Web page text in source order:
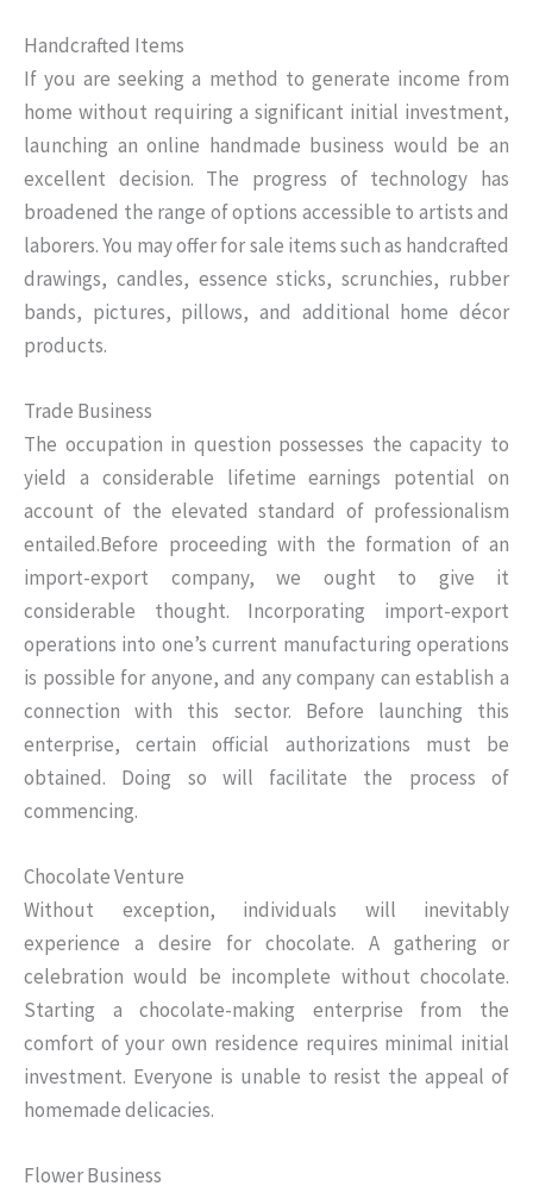
Handcrafted Items
If you are seeking a method to generate income from
home without requiring a significant initial investment,
launching an online handmade business would be an
excellent decision. The progress of technology has
broadened the range of options accessible to artists and
laborers. You may offer for sale items such as handcrafted
drawings, candles, essence sticks, scrunchies, rubber
bands, pictures, pillows, and additional home décor
products.
Trade Business
The occupation in question possesses the capacity to
yield a considerable lifetime earnings potential on
account of the elevated standard of professionalism
entailed.Before proceeding with the formation of an
import-export company, we ought to give it
considerable thought. Incorporating import-export
operations into one’s current manufacturing operations
is possible for anyone, and any company can establish a
connection with this sector. Before launching this
enterprise, certain official authorizations must be
obtained. Doing so will facilitate the process of
commencing.
Chocolate Venture
Without exception, individuals will inevitably
experience a desire for chocolate. A gathering or
celebration would be incomplete without chocolate.
Starting a chocolate-making enterprise from the
comfort of your own residence requires minimal initial
investment. Everyone is unable to resist the appeal of
homemade delicacies.
Flower Business